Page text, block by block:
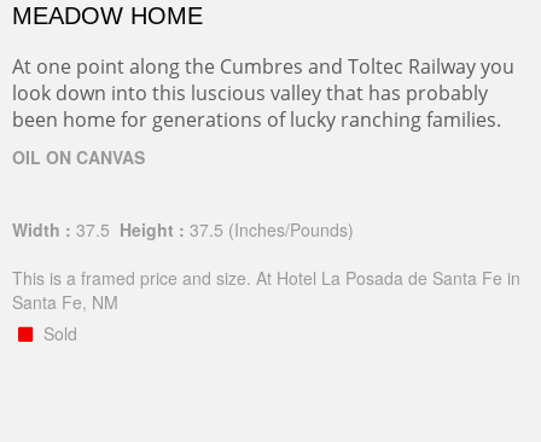
MEADOW HOME
At one point along the Cumbres and Toltec Railway you
look down into this luscious valley that has probably
been home for generations of lucky ranching families.
OIL ON CANVAS
Width : 37.5 Height : 37.5 (Inches/Pounds)
This is a framed price and size. At Hotel La Posada de Santa Fe in
Santa Fe, NM
Sold